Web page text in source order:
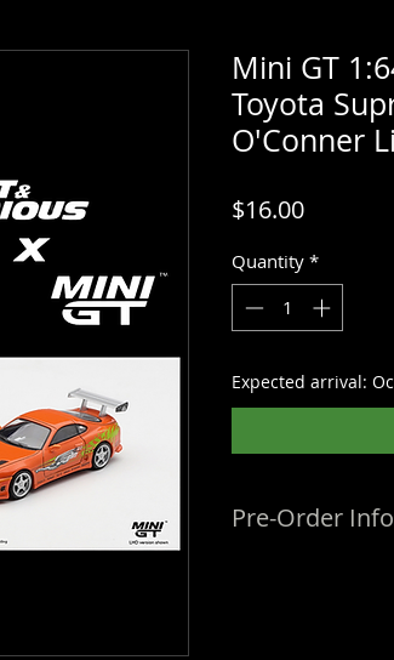
Mini GT
Toyota
O'Conner
$16.00Price
Quantity *
Expected arrival:
Pre-Order